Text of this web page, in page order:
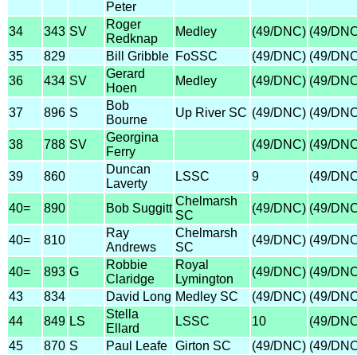
Peter
34 343 SV
Roger
Redknap
Medley (49/DNC) (49/
35
829 Bill Gribble FoSSC (49/DNC) (49/
36
434 SV
Gerard
Hoen
Medley (49/DNC) (49/
37 896 S
Bob
Bourne
Up River SC (49/DNC) (49/
38 788 SV
Georgina
Ferry
(49/DNC) (49/
39 860
Duncan
Laverty
LSSC 9 (49/
40= 890 Bob Suggitt
Chelmarsh
SC
(49/DNC) (49/
40= 810
Ray
Andrews
Chelmarsh
SC
(49/DNC) (49/
40= 893 G
Robbie
Claridge
Royal
Lymington
(49/DNC) (49/
43
834 David Long Medley SC (49/DNC) (49/
44
849 LS
Stella
Ellard
LSSC 10
(49/
45
870 S Paul Leafe Girton SC (49/DNC) (49/